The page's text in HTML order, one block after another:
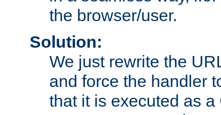
the browser/user.
Solution:
We just rewrite the
and force the handler
that it is executed as